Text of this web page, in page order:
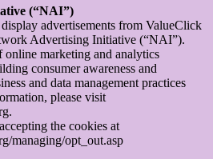
(“NAI”)
advertisements from ValueClick
Advertising Initiative (“NAI”).
marketing and analytics
consumer awareness and
and data management practices
please visit
the cookies at
managing/opt_out.asp